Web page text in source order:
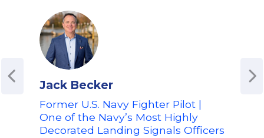
Jack Becker
Former U.S. Navy Fighter Pilot |
One of the Navy’s Most Highly
Decorated Landing Signals Officers